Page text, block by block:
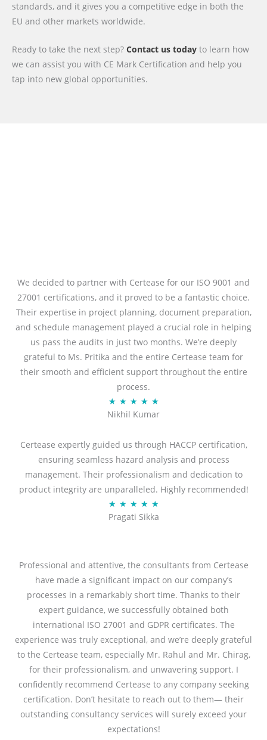
standards, and it gives you a competitive edge in both the
EU and other markets worldwide.
Ready to take the next step? Contact us today to learn how
we can assist you with CE Mark Certification and help you
tap into new global opportunities.
We decided to partner with Certease for our ISO 9001 and
27001 certifications, and it proved to be a fantastic choice.
Their expertise in project planning, document preparation,
and schedule management played a crucial role in helping
us pass the audits in just two months. We’re deeply
grateful to Ms. Pritika and the entire Certease team for
their smooth and efficient support throughout the entire
process.
★ ★ ★ ★ ★R
a
e
d
5
o
u
t
5
Nikhil Kumar
Certease expertly guided us through HACCP certification,
ensuring seamless hazard analysis and process
management. Their professionalism and dedication to
product integrity are unparalleled. Highly recommended!
★ ★ ★ ★ ★R
a
d
5
o
u
t
o
5
Pragati Sikka
Professional and attentive, the consultants from Certease
have made a significant impact on our company’s
processes in a remarkably short time. Thanks to their
expert guidance, we successfully obtained both
international ISO 27001 and GDPR certificates. The
experience was truly exceptional, and we’re deeply grateful
to the Certease team, especially Mr. Rahul and Mr. Chirag,
for their professionalism, and unwavering support. I
confidently recommend Certease to any company seeking
certification. Don’t hesitate to reach out to them— their
outstanding consultancy services will surely exceed your
expectations!